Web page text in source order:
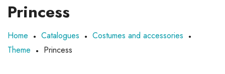
Princess
Home Catalogues
Costumes and accessories
Theme
Princess